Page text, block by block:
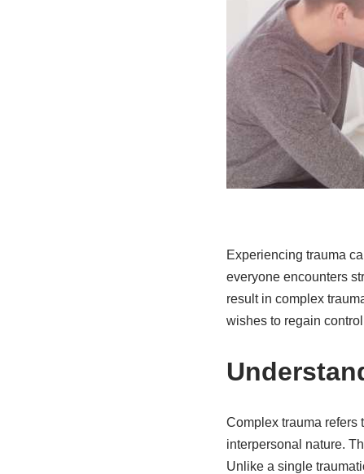
Experiencing trauma
everyone encounters
result in complex
wishes to regain
Complex trauma refers
interpersonal nature.
Unlike a single